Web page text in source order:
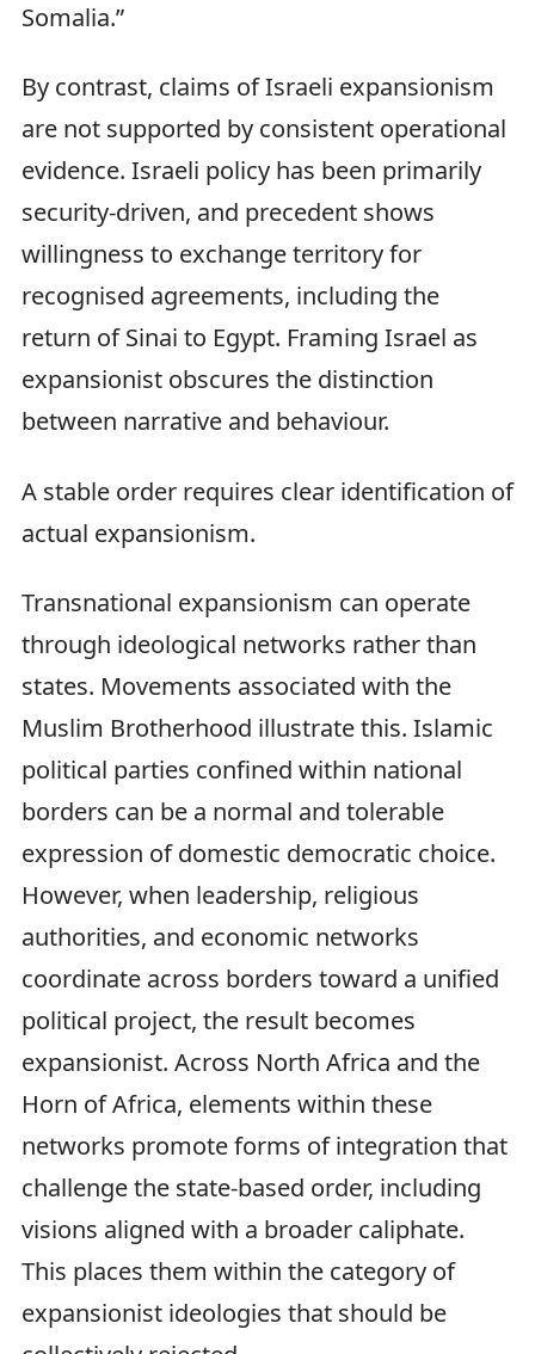
Somalia.”
By contrast, claims of Israeli expansionism
are not supported by consistent operational
evidence. Israeli policy has been primarily
security-driven, and precedent shows
willingness to exchange territory for
recognised agreements, including the
return of Sinai to Egypt. Framing Israel as
expansionist obscures the distinction
between narrative and behaviour.
A stable order requires clear identification of
actual expansionism.
Transnational expansionism can operate
through ideological networks rather than
states. Movements associated with the
Muslim Brotherhood illustrate this. Islamic
political parties confined within national
borders can be a normal and tolerable
expression of domestic democratic choice.
However, when leadership, religious
authorities, and economic networks
coordinate across borders toward a unified
political project, the result becomes
expansionist. Across North Africa and the
Horn of Africa, elements within these
networks promote forms of integration that
challenge the state-based order, including
visions aligned with a broader caliphate.
This places them within the category of
expansionist ideologies that should be